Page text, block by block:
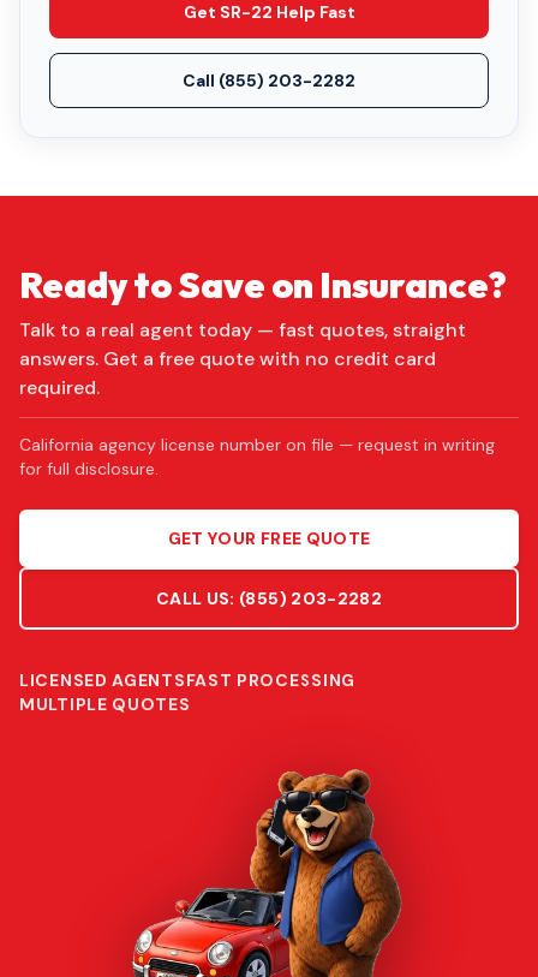
Get SR-22 Help Fast
Call (855) 203-2282
Ready to Save on Insurance?
Talk to a real agent today — fast quotes, straight
answers. Get a free quote with no credit card
required.
California agency license number on file — request in writing
for full disclosure.
GET YOUR FREE QUOTE
CALL US: (855) 203-2282
LICENSED AGENTSFAST PROCESSING
MULTIPLE QUOTES